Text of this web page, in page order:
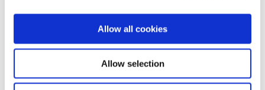
Allow all cookies
Allow selection